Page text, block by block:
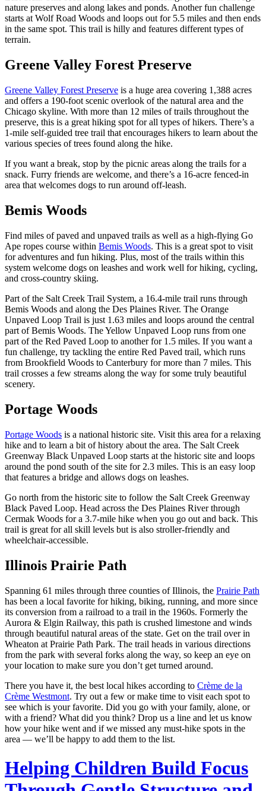
nature preserves and along lakes and ponds. Another fun challenge
starts at Wolf Road Woods and loops out for 5.5 miles and then ends
in the same spot. This trail is hilly and features different types of
terrain.
Greene Valley Forest Preserve
Greene Valley Forest Preserve is a huge area covering 1,388 acres
and offers a 190-foot scenic overlook of the natural area and the
Chicago skyline. With more than 12 miles of trails throughout the
preserve, this is a great hiking spot for all types of hikers. There’s a
1-mile self-guided tree trail that encourages hikers to learn about the
various species of trees found along the hike.
If you want a break, stop by the picnic areas along the trails for a
snack. Furry friends are welcome, and there’s a 16-acre fenced-in
area that welcomes dogs to run around off-leash.
Bemis Woods
Find miles of paved and unpaved trails as well as a high-flying Go
Ape ropes course within Bemis Woods. This is a great spot to visit
for adventures and fun hiking. Plus, most of the trails within this
system welcome dogs on leashes and work well for hiking, cycling,
and cross-country skiing.
Part of the Salt Creek Trail System, a 16.4-mile trail runs through
Bemis Woods and along the Des Plaines River. The Orange
Unpaved Loop Trail is just 1.63 miles and loops around the central
part of Bemis Woods. The Yellow Unpaved Loop runs from one
part of the Red Paved Loop to another for 1.5 miles. If you want a
fun challenge, try tackling the entire Red Paved trail, which runs
from Brookfield Woods to Canterbury for more than 7 miles. This
trail crosses a few streams along the way for some truly beautiful
scenery.
Portage Woods
Portage Woods is a national historic site. Visit this area for a relaxing
hike and to learn a bit of history about the area. The Salt Creek
Greenway Black Unpaved Loop starts at the historic site and loops
around the pond south of the site for 2.3 miles. This is an easy loop
that features a bridge and allows dogs on leashes.
Go north from the historic site to follow the Salt Creek Greenway
Black Paved Loop. Head across the Des Plaines River through
Cermak Woods for a 3.7-mile hike when you go out and back. This
trail is great for all skill levels but is also stroller-friendly and
wheelchair-accessible.
Illinois Prairie Path
Spanning 61 miles through three counties of Illinois, the Prairie Path
has been a local favorite for hiking, biking, running, and more since
its conversion from a railroad to a trail in the 1960s. Formerly the
Aurora & Elgin Railway, this path is crushed limestone and winds
through beautiful natural areas of the state. Get on the trail over in
Wheaton at Prairie Path Park. The trail heads in various directions
from the park with several forks along the way, so keep an eye on
your location to make sure you don’t get turned around.
There you have it, the best local hikes according to Crème de la
Crème Westmont. Try out a few or make time to visit each spot to
see which is your favorite. Did you go with your family, alone, or
with a friend? What did you think? Drop us a line and let us know
how your hike went and if we missed any must-hike spots in the
area — we’ll be happy to add them to the list.
Helping Children Build Focus